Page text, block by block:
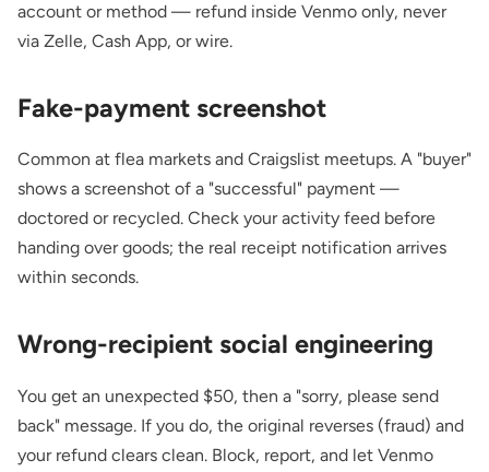
account or method — refund inside Venmo only, never
via Zelle, Cash App, or wire.
Fake-payment screenshot
Common at flea markets and Craigslist meetups. A "buyer"
shows a screenshot of a "successful" payment —
doctored or recycled. Check your activity feed before
handing over goods; the real receipt notification arrives
within seconds.
Wrong-recipient social engineering
You get an unexpected $50, then a "sorry, please send
back" message. If you do, the original reverses (fraud) and
your refund clears clean. Block, report, and let Venmo